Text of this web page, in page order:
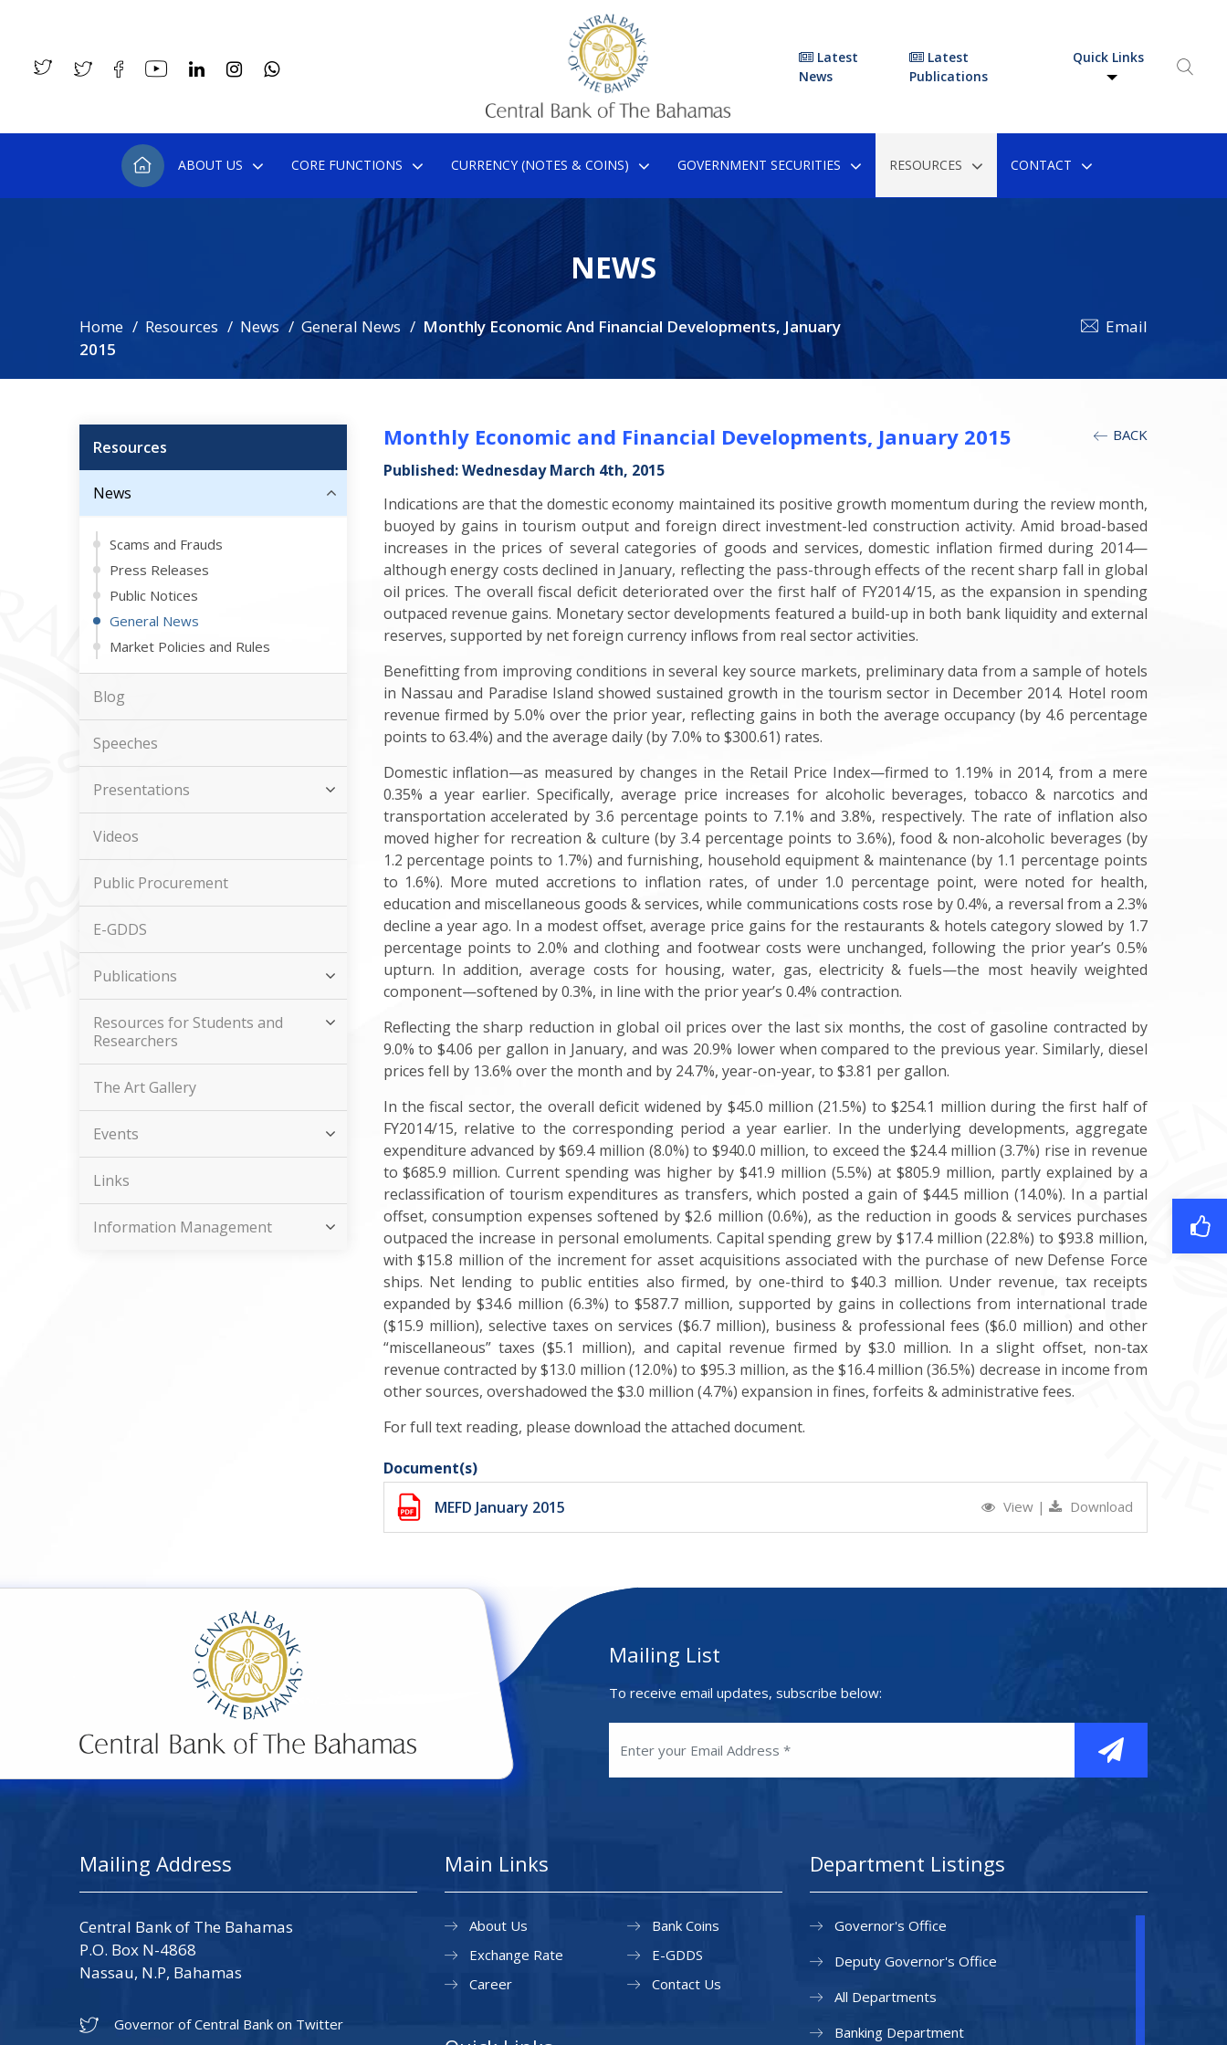
Latest
News
Latest
Publications
Quick Links
ABOUT US CORE FUNCTIONS CURRENCY (NOTES & COINS) GOVERNMENT SECURITIES RESOURCES CONTACT
NEWS
Home Resources News General News
Monthly Economic And Financial Developments, January
2015
Email
Resources
News
Scams and Frauds
Press Releases
Public Notices
General News
Market Policies and Rules
Blog
Speeches
Presentations
Videos
Public Procurement
E-GDDS
Publications
Resources for Students and
Researchers
The Art Gallery
Events
Links
Information Management
BACK
Monthly Economic and Financial Developments, January 2015
Published: Wednesday March 4th, 2015
Indications are that the domestic economy maintained its positive growth momentum during the review month,
buoyed by gains in tourism output and foreign direct investment-led construction activity. Amid broad-based
increases in the prices of several categories of goods and services, domestic inflation firmed during 2014—
although energy costs declined in January, reflecting the pass-through effects of the recent sharp fall in global
oil prices. The overall fiscal deficit deteriorated over the first half of FY2014/15, as the expansion in spending
outpaced revenue gains. Monetary sector developments featured a build-up in both bank liquidity and external
reserves, supported by net foreign currency inflows from real sector activities.
Benefitting from improving conditions in several key source markets, preliminary data from a sample of hotels
in Nassau and Paradise Island showed sustained growth in the tourism sector in December 2014. Hotel room
revenue firmed by 5.0% over the prior year, reflecting gains in both the average occupancy (by 4.6 percentage
points to 63.4%) and the average daily (by 7.0% to $300.61) rates.
Domestic inflation—as measured by changes in the Retail Price Index—firmed to 1.19% in 2014, from a mere
0.35% a year earlier. Specifically, average price increases for alcoholic beverages, tobacco & narcotics and
transportation accelerated by 3.6 percentage points to 7.1% and 3.8%, respectively. The rate of inflation also
moved higher for recreation & culture (by 3.4 percentage points to 3.6%), food & non-alcoholic beverages (by
1.2 percentage points to 1.7%) and furnishing, household equipment & maintenance (by 1.1 percentage points
to 1.6%). More muted accretions to inflation rates, of under 1.0 percentage point, were noted for health,
education and miscellaneous goods & services, while communications costs rose by 0.4%, a reversal from a 2.3%
decline a year ago. In a modest offset, average price gains for the restaurants & hotels category slowed by 1.7
percentage points to 2.0% and clothing and footwear costs were unchanged, following the prior year’s 0.5%
upturn. In addition, average costs for housing, water, gas, electricity & fuels—the most heavily weighted
component—softened by 0.3%, in line with the prior year’s 0.4% contraction.
Reflecting the sharp reduction in global oil prices over the last six months, the cost of gasoline contracted by
9.0% to $4.06 per gallon in January, and was 20.9% lower when compared to the previous year. Similarly, diesel
prices fell by 13.6% over the month and by 24.7%, year-on-year, to $3.81 per gallon.
In the fiscal sector, the overall deficit widened by $45.0 million (21.5%) to $254.1 million during the first half of
FY2014/15, relative to the corresponding period a year earlier. In the underlying developments, aggregate
expenditure advanced by $69.4 million (8.0%) to $940.0 million, to exceed the $24.4 million (3.7%) rise in revenue
to $685.9 million. Current spending was higher by $41.9 million (5.5%) at $805.9 million, partly explained by a
reclassification of tourism expenditures as transfers, which posted a gain of $44.5 million (14.0%). In a partial
offset, consumption expenses softened by $2.6 million (0.6%), as the reduction in goods & services purchases
outpaced the increase in personal emoluments. Capital spending grew by $17.4 million (22.8%) to $93.8 million,
with $15.8 million of the increment for asset acquisitions associated with the purchase of new Defense Force
ships. Net lending to public entities also firmed, by one-third to $40.3 million. Under revenue, tax receipts
expanded by $34.6 million (6.3%) to $587.7 million, supported by gains in collections from international trade
($15.9 million), selective taxes on services ($6.7 million), business & professional fees ($6.0 million) and other
“miscellaneous” taxes ($5.1 million), and capital revenue firmed by $3.0 million. In a slight offset, non-tax
revenue contracted by $13.0 million (12.0%) to $95.3 million, as the $16.4 million (36.5%) decrease in income from
other sources, overshadowed the $3.0 million (4.7%) expansion in fines, forfeits & administrative fees.
For full text reading, please download the attached document.
Document(s)
MEFD January 2015
View | Download
Mailing List
To receive email updates, subscribe below:
Mailing Address
Central Bank of The Bahamas
P.O. Box N-4868
Nassau, N.P, Bahamas
Governor of Central Bank on Twitter
Main Links
About Us
Exchange Rate
Career
Bank Coins
E-GDDS
Contact Us
Department Listings
Governor's Office
Deputy Governor's Office
All Departments
Banking Department